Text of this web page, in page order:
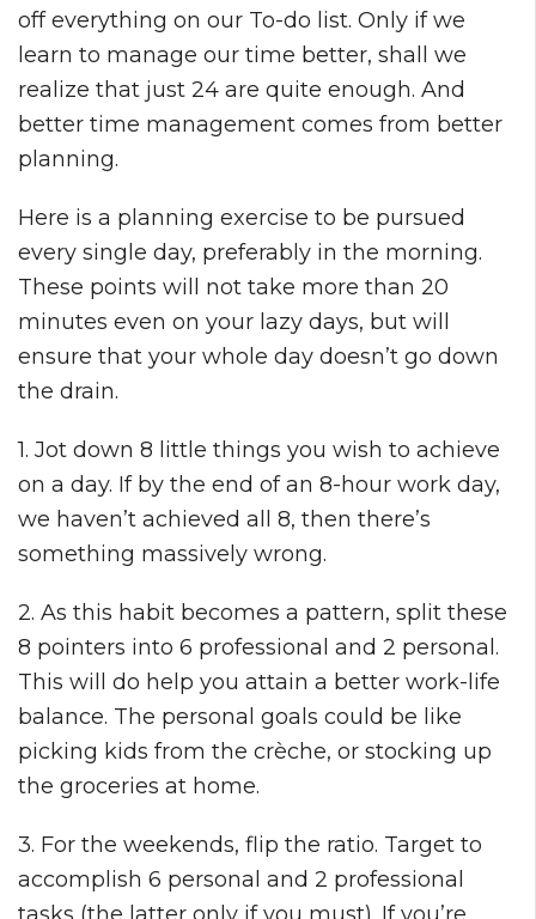
off everything on our To-do list. Only if we
learn to manage our time better, shall we
realize that just 24 are quite enough. And
better time management comes from better
planning.
Here is a planning exercise to be pursued
every single day, preferably in the morning.
These points will not take more than 20
minutes even on your lazy days, but will
ensure that your whole day doesn’t go down
the drain.
1. Jot down 8 little things you wish to achieve
on a day. If by the end of an 8-hour work day,
we haven’t achieved all 8, then there’s
something massively wrong.
2. As this habit becomes a pattern, split these
8 pointers into 6 professional and 2 personal.
This will do help you attain a better work-life
balance. The personal goals could be like
picking kids from the crèche, or stocking up
the groceries at home.
3. For the weekends, flip the ratio. Target to
accomplish 6 personal and 2 professional
tasks (the latter only if you must). If you’re